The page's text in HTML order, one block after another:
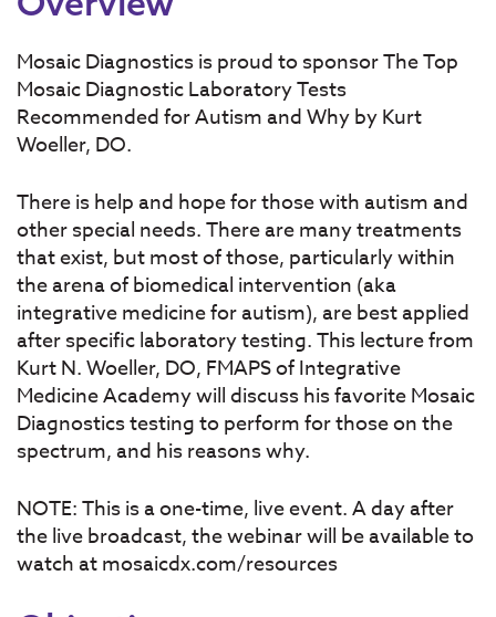
Mosaic Diagnostics is proud to sponsor The Top
Mosaic Diagnostic Laboratory Tests
Recommended for Autism and Why by Kurt
Woeller, DO.
There is help and hope for those with autism and
other special needs. There are many treatments
that exist, but most of those, particularly within
the arena of biomedical intervention (aka
integrative medicine for autism), are best applied
after specific laboratory testing. This lecture from
Kurt N. Woeller, DO, FMAPS of Integrative
Medicine Academy will discuss his favorite Mosaic
Diagnostics testing to perform for those on the
spectrum, and his reasons why.
NOTE: This is a one-time, live event. A day after
the live broadcast, the webinar will be available to
watch at mosaicdx.com/resources